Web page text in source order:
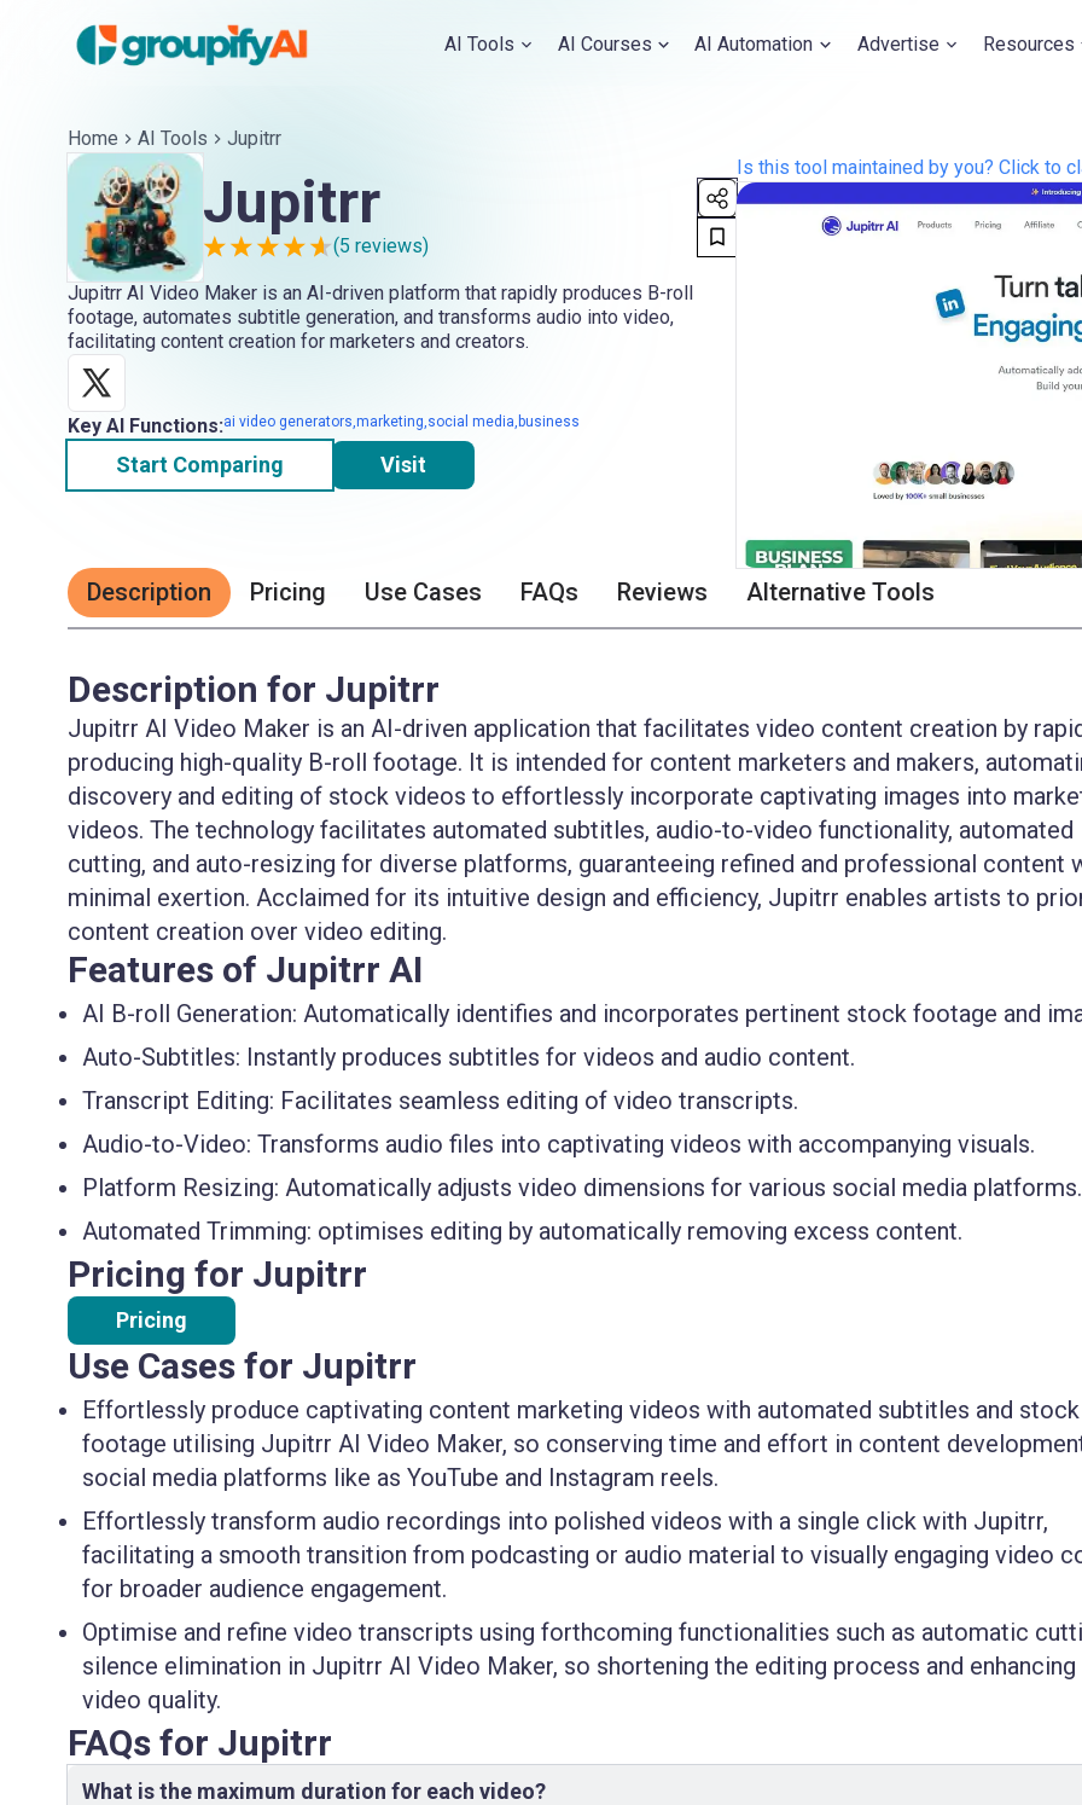
AI Tools AI Courses AI Automation Advertise Resources
Home AI Tools Jupitrr
Jupitrr
(5 reviews)
Jupitrr AI Video Maker is an AI-driven platform that rapidly produces B-roll
footage, automates subtitle generation, and transforms audio into video,
facilitating content creation for marketers and creators.
Key AI Functions:ai video generators,marketing,social media,business
Start Comparing Visit
Is this tool maintained by you? Click to
Description Pricing Use Cases FAQs Reviews Alternative Tools
Description for Jupitrr
Jupitrr AI Video Maker is an AI-driven application that facilitates video content creation by
producing high-quality B-roll footage. It is intended for content marketers and makers,
discovery and editing of stock videos to effortlessly incorporate captivating images into
videos. The technology facilitates automated subtitles, audio-to-video functionality, automated
cutting, and auto-resizing for diverse platforms, guaranteeing refined and professional content
minimal exertion. Acclaimed for its intuitive design and efficiency, Jupitrr enables artists to
content creation over video editing.
Features of Jupitrr AI
AI B-roll Generation: Automatically identifies and incorporates pertinent stock footage and
Auto-Subtitles: Instantly produces subtitles for videos and audio content.
Transcript Editing: Facilitates seamless editing of video transcripts.
Audio-to-Video: Transforms audio files into captivating videos with accompanying visuals.
Platform Resizing: Automatically adjusts video dimensions for various social media platforms.
Automated Trimming: optimises editing by automatically removing excess content.
Pricing for Jupitrr
Pricing
Use Cases for Jupitrr
Effortlessly produce captivating content marketing videos with automated subtitles and stock
footage utilising Jupitrr AI Video Maker, so conserving time and effort in content
social media platforms like as YouTube and Instagram reels.
Effortlessly transform audio recordings into polished videos with a single click with Jupitrr,
facilitating a smooth transition from podcasting or audio material to visually engaging video
for broader audience engagement.
Optimise and refine video transcripts using forthcoming functionalities such as automatic
silence elimination in Jupitrr AI Video Maker, so shortening the editing process and
video quality.
FAQs for Jupitrr
What is the maximum duration for each video?